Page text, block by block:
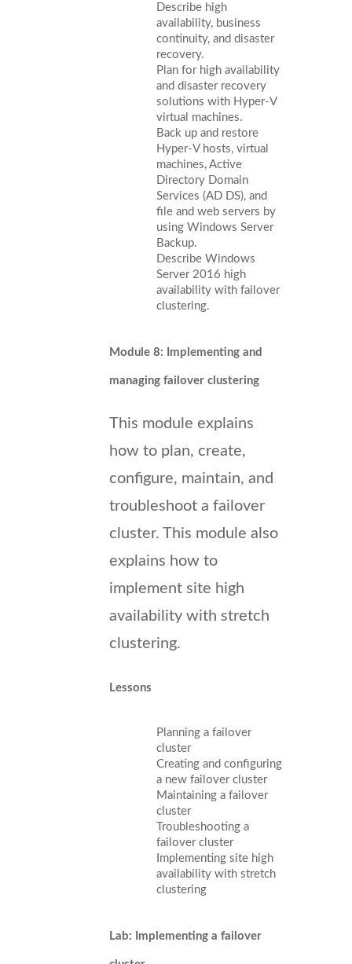
Describe high
availability, business
continuity, and disaster
recovery.
Plan for high availability
and disaster recovery
solutions with Hyper-V
virtual machines.
Back up and restore
Hyper-V hosts, virtual
machines, Active
Directory Domain
Services (AD DS), and
file and web servers by
using Windows Server
Backup.
Describe Windows
Server 2016 high
availability with failover
clustering.
Module 8: Implementing and
managing failover clustering
This module explains
how to plan, create,
configure, maintain, and
troubleshoot a failover
cluster. This module also
explains how to
implement site high
availability with stretch
clustering.
Lessons
Planning a failover
cluster
Creating and configuring
a new failover cluster
Maintaining a failover
cluster
Troubleshooting a
failover cluster
Implementing site high
availability with stretch
clustering
Lab: Implementing a failover